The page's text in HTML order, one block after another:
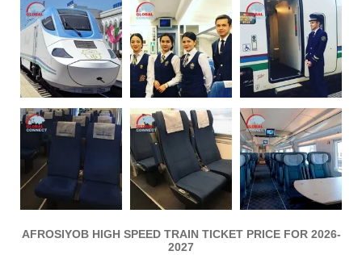
AFROSIYOB HIGH SPEED TRAIN TICKET PRICE FOR 2026-
2027